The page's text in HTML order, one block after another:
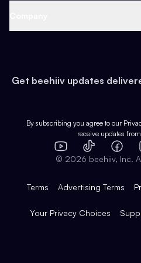
Earn
Web 3 & Crypto
Health & Fitness
Pop Culture
Expert Directory
Case Studies
Product Overview
Integrations
Get beehiiv updates
By subscribing you agree to our
receive updates
YouTube
TikTok
© 2026 beehiiv, Inc.
Terms Advertising Terms
Your Privacy Choices